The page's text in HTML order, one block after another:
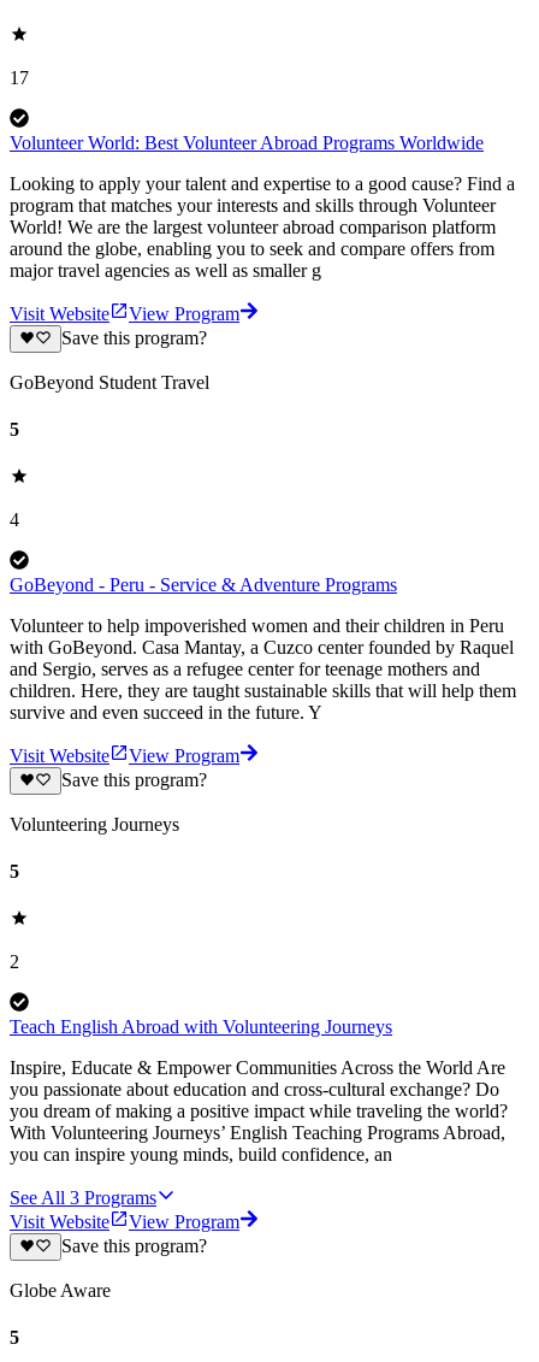
17
Volunteer World: Best Volunteer Abroad Programs Worldwide
Looking to apply your talent and expertise to a good cause? Find a
program that matches your interests and skills through Volunteer
World! We are the largest volunteer abroad comparison platform
around the globe, enabling you to seek and compare offers from
major travel agencies as well as smaller g
Visit Website
View Program
Save this program?
GoBeyond Student Travel
5
4
GoBeyond - Peru - Service & Adventure Programs
Volunteer to help impoverished women and their children in Peru
with GoBeyond. Casa Mantay, a Cuzco center founded by Raquel
and Sergio, serves as a refugee center for teenage mothers and
children. Here, they are taught sustainable skills that will help them
survive and even succeed in the future. Y
Visit Website
View Program
Save this program?
Volunteering Journeys
5
2
Teach English Abroad with Volunteering Journeys
Inspire, Educate & Empower Communities Across the World Are
you passionate about education and cross-cultural exchange? Do
you dream of making a positive impact while traveling the world?
With Volunteering Journeys’ English Teaching Programs Abroad,
you can inspire young minds, build confidence, an
See All 3 Programs
Visit Website
View Program
Save this program?
Globe Aware
5